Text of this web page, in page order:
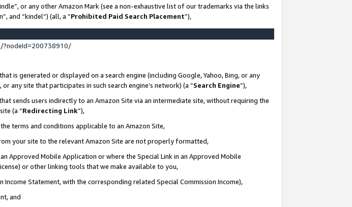
or any other Amazon Mark (see a non-exhaustive list of our trademarks via the links
and “kindel”) (all, a “Prohibited Paid Search Placement”),
?nodeId=200738910/
is generated or displayed on a search engine (including Google, Yahoo, Bing, or any
any site that participates in such search engine’s network) (a “Search Engine”),
sends users indirectly to an Amazon Site via an intermediate site, without requiring the
(a “Redirecting Link”),
terms and conditions applicable to an Amazon Site,
your site to the relevant Amazon Site are not properly formatted,
Approved Mobile Application or where the Special Link in an Approved Mobile
or other linking tools that we make available to you,
Statement, with the corresponding related Special Commission Income),
and